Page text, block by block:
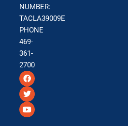
NUMBER:
TACLA39009E
PHONE
469-
361-
2700
F
a
c
e
b
o
T
w
i
t
t
e
Y
o
u
t
u
b